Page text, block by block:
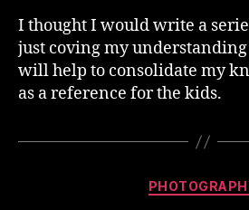
I thought I would write a
just coving my understanding
will help to consolidate my
as a reference for the kids.